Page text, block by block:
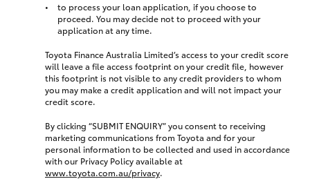
to process your loan application, if you choose to
proceed. You may decide not to proceed with your
application at any time.
Toyota Finance Australia Limited’s access to your credit score
will leave a file access footprint on your credit file, however
this footprint is not visible to any credit providers to whom
you may make a credit application and will not impact your
credit score.
By clicking “SUBMIT ENQUIRY” you consent to receiving
marketing communications from Toyota and for your
personal information to be collected and used in accordance
with our Privacy Policy available at
www.toyota.com.au/privacy.